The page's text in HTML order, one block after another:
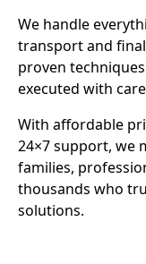
We handle
transport and
proven
executed with
With affordable
24×7 support, we
families,
thousands who
solutions.